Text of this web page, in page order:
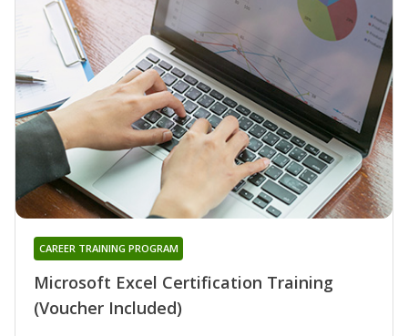
Microsoft Excel Certification Training
(Voucher Included)
CAREER TRAINING PROGRAM